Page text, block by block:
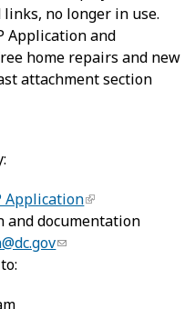
no longer in use.
Application and
home repairs and new
attachment section
Application
and documentation